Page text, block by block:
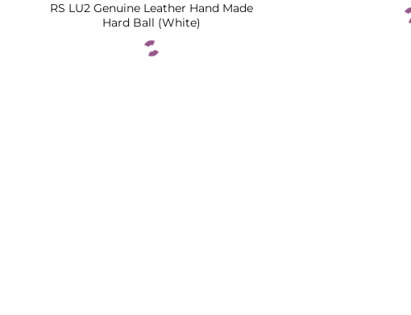
RS LU2 Genuine Leather Hand Made
Hard Ball (White)